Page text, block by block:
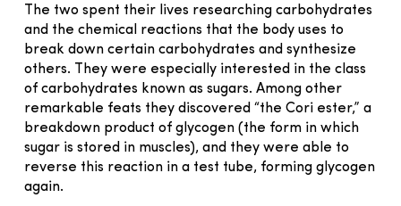
The two spent their lives researching carbohydrates
and the chemical reactions that the body uses to
break down certain carbohydrates and synthesize
others. They were especially interested in the class
of carbohydrates known as sugars. Among other
remarkable feats they discovered “the Cori ester,” a
breakdown product of glycogen (the form in which
sugar is stored in muscles), and they were able to
reverse this reaction in a test tube, forming glycogen
again.